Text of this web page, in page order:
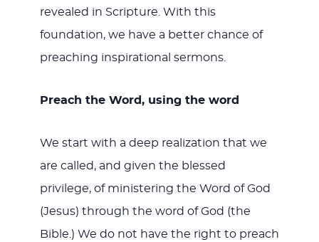
revealed in Scripture. With this
foundation, we have a better chance of
preaching inspirational sermons.
Preach the Word, using the word
We start with a deep realization that we
are called, and given the blessed
privilege, of ministering the Word of God
(Jesus) through the word of God (the
Bible.) We do not have the right to preach